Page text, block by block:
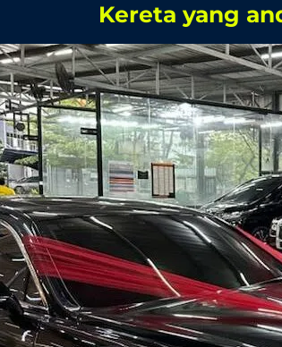
Kereta yang